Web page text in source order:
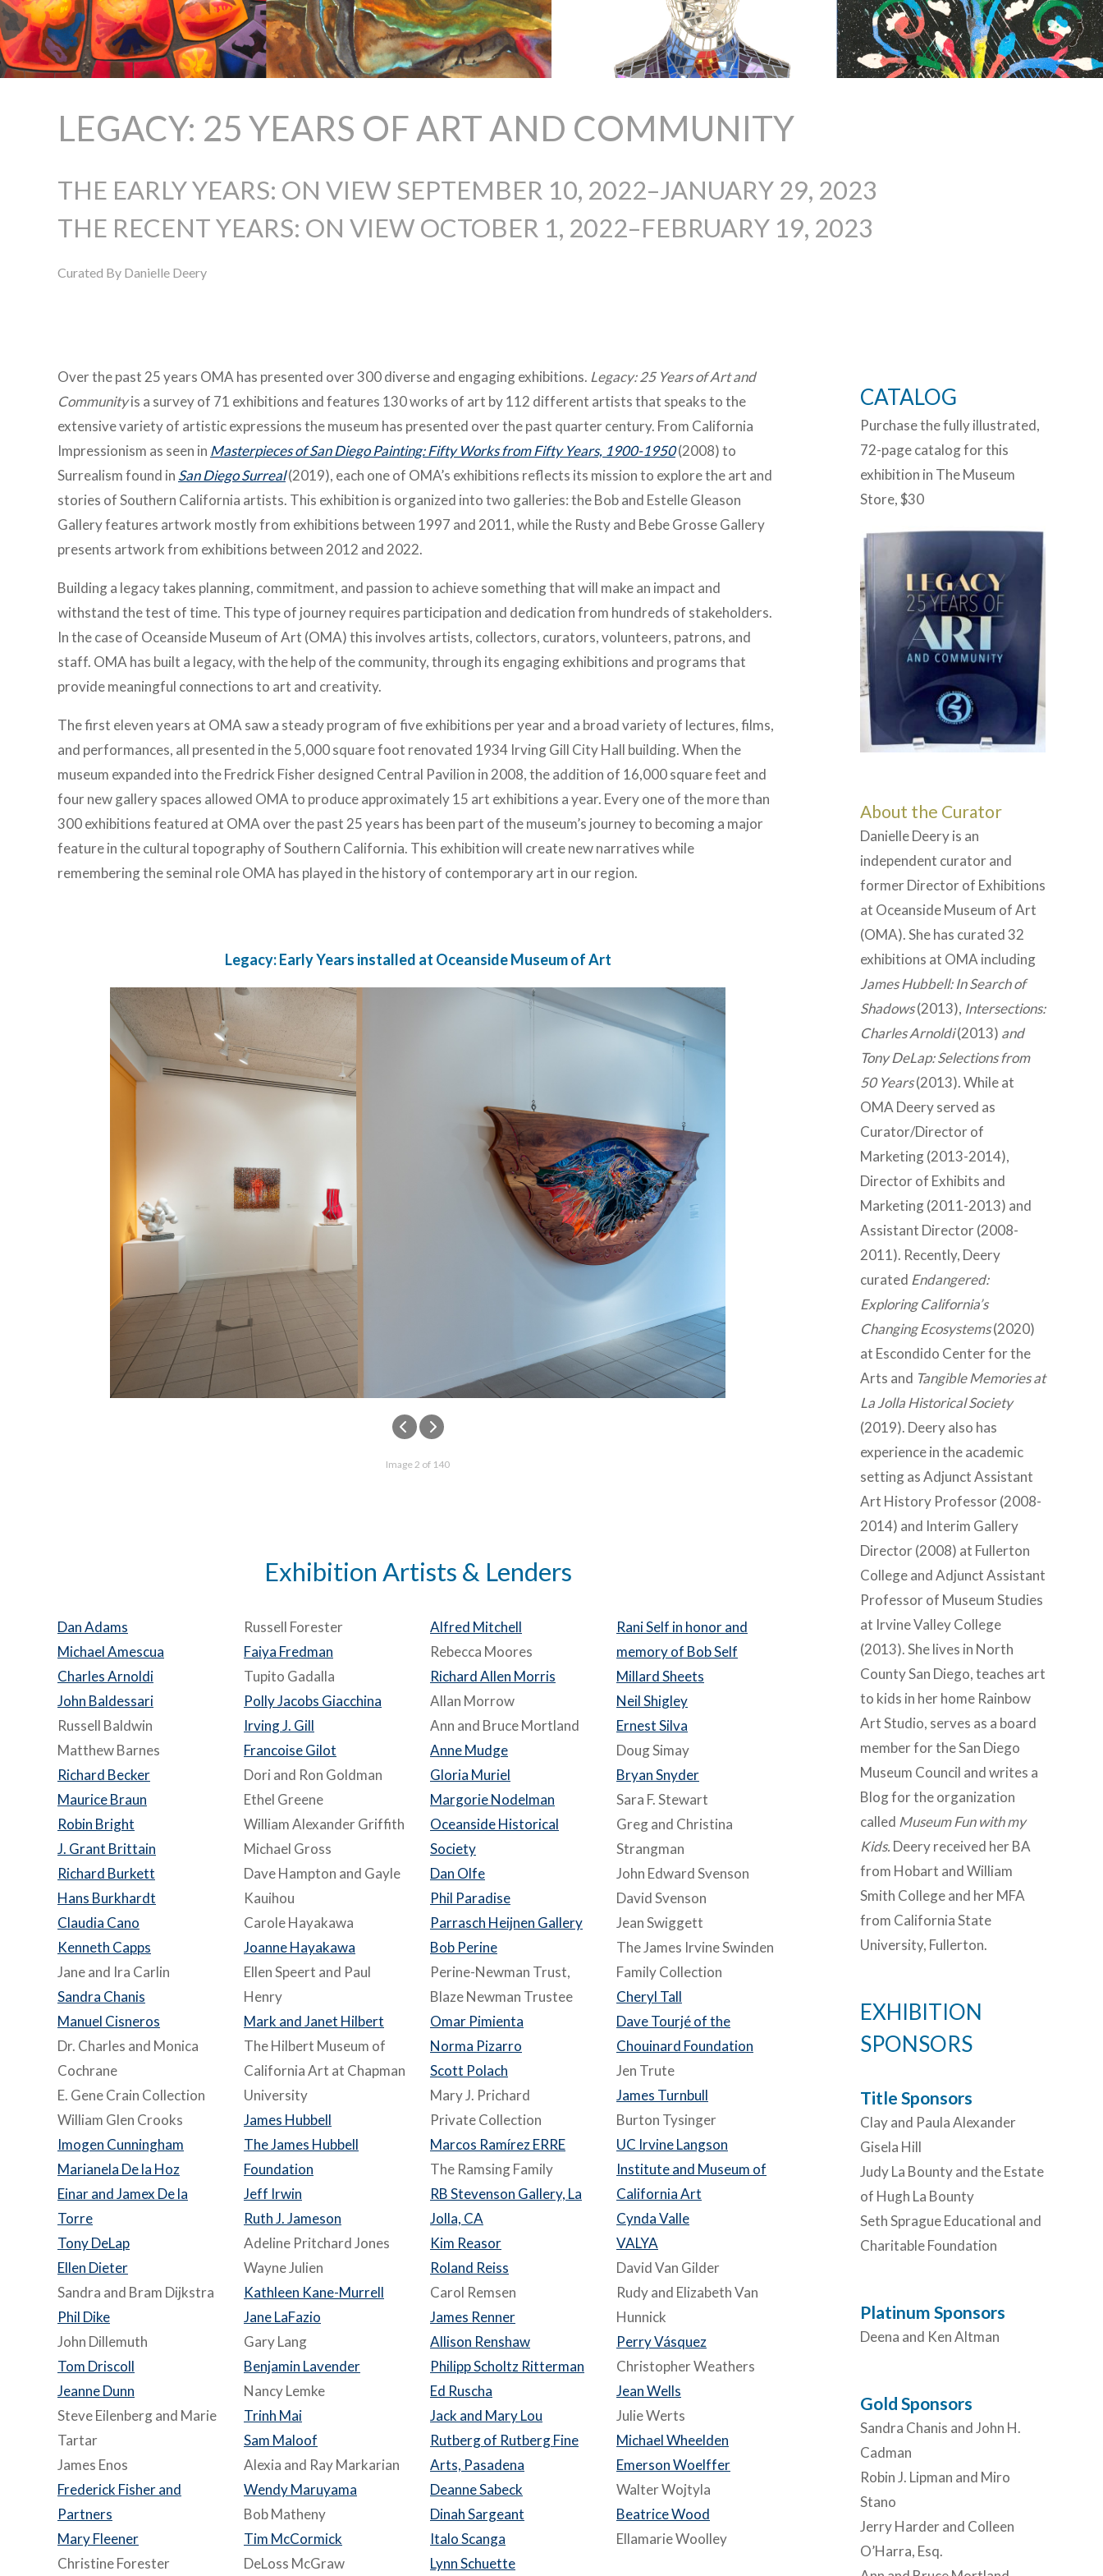
LEGACY: 25 YEARS OF ART AND COMMUNITY
THE EARLY YEARS: ON VIEW SEPTEMBER 10, 2022–JANUARY 29, 2023
THE RECENT YEARS: ON VIEW OCTOBER 1, 2022–FEBRUARY 19, 2023
Curated By Danielle Deery
Over the past 25 years OMA has presented over 300 diverse and engaging exhibitions. Legacy: 25 Years of Art and
Communityis a survey of 71 exhibitions and features 130 works of art by 112 different artists that speaks to the
extensive variety of artistic expressions the museum has presented over the past quarter century. From California
Impressionism as seen in Masterpieces of San Diego Painting: Fifty Works from Fifty Years, 1900-1950(2008) to
Surrealism found in San Diego Surreal(2019), each one of OMA’s exhibitions reflects its mission to explore the art and
stories of Southern California artists. This exhibition is organized into two galleries: the Bob and Estelle Gleason
Gallery features artwork mostly from exhibitions between 1997 and 2011, while the Rusty and Bebe Grosse Gallery
presents artwork from exhibitions between 2012 and 2022.
Building a legacy takes planning, commitment, and passion to achieve something that will make an impact and
withstand the test of time. This type of journey requires participation and dedication from hundreds of stakeholders.
In the case of Oceanside Museum of Art (OMA) this involves artists, collectors, curators, volunteers, patrons, and
staff. OMA has built a legacy, with the help of the community, through its engaging exhibitions and programs that
provide meaningful connections to art and creativity.
The first eleven years at OMA saw a steady program of five exhibitions per year and a broad variety of lectures, films,
and performances, all presented in the 5,000 square foot renovated 1934 Irving Gill City Hall building. When the
museum expanded into the Fredrick Fisher designed Central Pavilion in 2008, the addition of 16,000 square feet and
four new gallery spaces allowed OMA to produce approximately 15 art exhibitions a year. Every one of the more than
300 exhibitions featured at OMA over the past 25 years has been part of the museum’s journey to becoming a major
feature in the cultural topography of Southern California. This exhibition will create new narratives while
remembering the seminal role OMA has played in the history of contemporary art in our region.
Legacy: Early Years installed at Oceanside Museum of Art
Image 2 of 140
Exhibition Artists & Lenders
Dan Adams
Michael Amescua
Charles Arnoldi
John Baldessari
Russell Baldwin
Matthew Barnes
Richard Becker
Maurice Braun
Robin Bright
J. Grant Brittain
Richard Burkett
Hans Burkhardt
Claudia Cano
Kenneth Capps
Jane and Ira Carlin
Sandra Chanis
Manuel Cisneros
Dr. Charles and Monica
Cochrane
E. Gene Crain Collection
William Glen Crooks
Imogen Cunningham
Marianela De la Hoz
Einar and Jamex De la
Torre
Tony DeLap
Ellen Dieter
Sandra and Bram Dijkstra
Phil Dike
John Dillemuth
Tom Driscoll
Jeanne Dunn
Steve Eilenberg and Marie
Tartar
James Enos
Frederick Fisher and
Partners
Mary Fleener
Christine Forester
Russell Forester
Faiya Fredman
Tupito Gadalla
Polly Jacobs Giacchina
Irving J. Gill
Francoise Gilot
Dori and Ron Goldman
Ethel Greene
William Alexander Griffith
Michael Gross
Dave Hampton and Gayle
Kauihou
Carole Hayakawa
Joanne Hayakawa
Ellen Speert and Paul
Henry
Mark and Janet Hilbert
The Hilbert Museum of
California Art at Chapman
University
James Hubbell
The James Hubbell
Foundation
Jeff Irwin
Ruth J. Jameson
Adeline Pritchard Jones
Wayne Julien
Kathleen Kane-Murrell
Jane LaFazio
Gary Lang
Benjamin Lavender
Nancy Lemke
Trinh Mai
Sam Maloof
Alexia and Ray Markarian
Wendy Maruyama
Bob Matheny
Tim McCormick
DeLoss McGraw
Alfred Mitchell
Rebecca Moores
Richard Allen Morris
Allan Morrow
Ann and Bruce Mortland
Anne Mudge
Gloria Muriel
Margorie Nodelman
Oceanside Historical
Society
Dan Olfe
Phil Paradise
Parrasch Heijnen Gallery
Bob Perine
Perine-Newman Trust,
Blaze Newman Trustee
Omar Pimienta
Norma Pizarro
Scott Polach
Mary J. Prichard
Private Collection
Marcos Ramírez ERRE
The Ramsing Family
RB Stevenson Gallery, La
Jolla, CA
Kim Reasor
Roland Reiss
Carol Remsen
James Renner
Allison Renshaw
Philipp Scholtz Ritterman
Ed Ruscha
Jack and Mary Lou
Rutberg of Rutberg Fine
Arts, Pasadena
Deanne Sabeck
Dinah Sargeant
Italo Scanga
Lynn Schuette
Rani Self in honor and
memory of Bob Self
Millard Sheets
Neil Shigley
Ernest Silva
Doug Simay
Bryan Snyder
Sara F. Stewart
Greg and Christina
Strangman
John Edward Svenson
David Svenson
Jean Swiggett
The James Irvine Swinden
Family Collection
Cheryl Tall
Dave Tourjé of the
Chouinard Foundation
Jen Trute
James Turnbull
Burton Tysinger
UC Irvine Langson
Institute and Museum of
California Art
Cynda Valle
VALYA
David Van Gilder
Rudy and Elizabeth Van
Hunnick
Perry Vásquez
Christopher Weathers
Jean Wells
Julie Werts
Michael Wheelden
Emerson Woelffer
Walter Wojtyla
Beatrice Wood
Ellamarie Woolley
CATALOG
Purchase the fully illustrated,
72-page catalog for this
exhibition in The Museum
Store, $30
About the Curator
Danielle Deery is an
independent curator and
former Director of Exhibitions
at Oceanside Museum of Art
(OMA). She has curated 32
exhibitions at OMA including
James Hubbell: In Search of
Shadows(2013), Intersections:
Charles Arnoldi(2013) and
Tony DeLap: Selections from
50 Years(2013). While at
OMA Deery served as
Curator/Director of
Marketing (2013-2014),
Director of Exhibits and
Marketing (2011-2013) and
Assistant Director (2008-
2011). Recently, Deery
curated Endangered:
Exploring California’s
Changing Ecosystems(2020)
at Escondido Center for the
Arts and Tangible Memories at
La Jolla Historical Society
(2019). Deery also has
experience in the academic
setting as Adjunct Assistant
Art History Professor (2008-
2014) and Interim Gallery
Director (2008) at Fullerton
College and Adjunct Assistant
Professor of Museum Studies
at Irvine Valley College
(2013). She lives in North
County San Diego, teaches art
to kids in her home Rainbow
Art Studio, serves as a board
member for the San Diego
Museum Council and writes a
Blog for the organization
called Museum Fun with my
Kids. Deery received her BA
from Hobart and William
Smith College and her MFA
from California State
University, Fullerton.
EXHIBITION
SPONSORS
Title Sponsors
Clay and Paula Alexander
Gisela Hill
Judy La Bounty and the Estate
of Hugh La Bounty
Seth Sprague Educational and
Charitable Foundation
Platinum Sponsors
Deena and Ken Altman
Gold Sponsors
Sandra Chanis and John H.
Cadman
Robin J. Lipman and Miro
Stano
Jerry Harder and Colleen
O’Harra, Esq.